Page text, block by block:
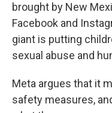
brought by New
Facebook and
giant is putting
sexual abuse and
Meta argues that it
safety measures,